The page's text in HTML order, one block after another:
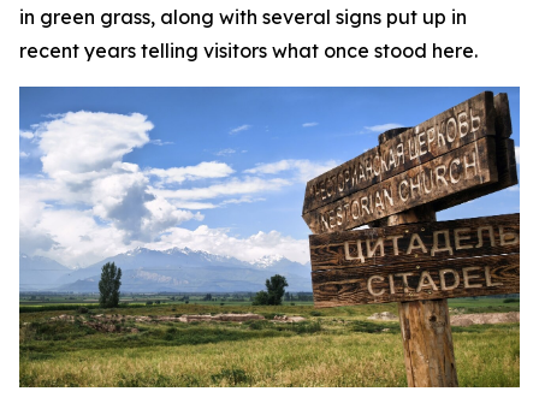
in green grass, along with several signs put up in
recent years telling visitors what once stood here.